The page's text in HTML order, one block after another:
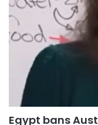
Egypt bans